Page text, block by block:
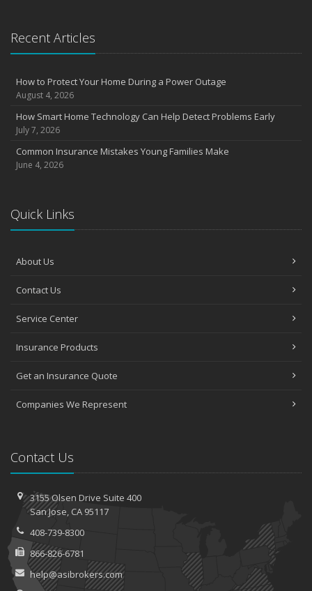
Recent Articles
How to Protect Your Home During a Power Outage
August 4, 2026
How Smart Home Technology Can Help Detect Problems Early
July 7, 2026
Common Insurance Mistakes Young Families Make
June 4, 2026
Quick Links
About Us
Contact Us
Service Center
Insurance Products
Get an Insurance Quote
Companies We Represent
Contact Us
3155 Olsen Drive Suite 400
SanJose, CA 95117
408-739-8300
866-826-6781
help@asibrokers.com